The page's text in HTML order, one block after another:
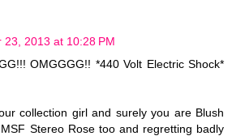
23, 2013 at 10:28 PM
OMGGGG!! *440 Volt Electric Shock*
collection girl and surely you are Blush
Stereo Rose too and regretting badly